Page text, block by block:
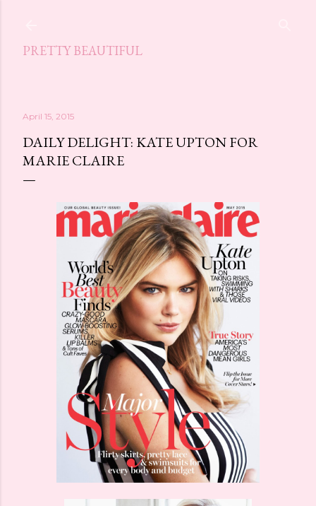
PRETTY BEAUTIFUL
April 15, 2015
DAILY DELIGHT: KATE UPTON FOR
MARIE CLAIRE